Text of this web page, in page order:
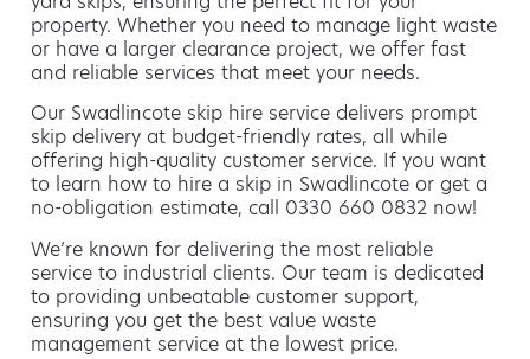
property. Whether you need to manage light waste
or have a larger clearance project, we offer fast
and reliable services that meet your needs.
Our Swadlincote skip hire service delivers prompt
skip delivery at budget-friendly rates, all while
offering high-quality customer service. If you want
to learn how to hire a skip in Swadlincote or get a
no-obligation estimate, call 0330 660 0832 now!
We’re known for delivering the most reliable
service to industrial clients. Our team is dedicated
to providing unbeatable customer support,
ensuring you get the best value waste
management service at the lowest price.